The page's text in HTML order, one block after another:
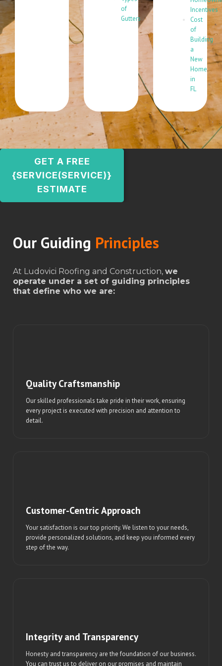
of
Gutters
Incentives
Cost
of
Building
a
New
Home
in
FL
GET A FREE
{SERVICE(SERVICE)}
ESTIMATE
Our Guiding Principles
At Ludovici Roofing and Construction, we
operate under a set of guiding principles
that define who we are:
Quality Craftsmanship
Our skilled professionals take pride in their work, ensuring
every project is executed with precision and attention to
detail.
Customer-Centric Approach
Your satisfaction is our top priority. We listen to your needs,
provide personalized solutions, and keep you informed every
step of the way.
Integrity and Transparency
Honesty and transparency are the foundation of our business.
You can trust us to deliver on our promises and maintain